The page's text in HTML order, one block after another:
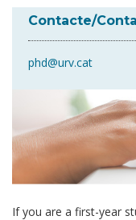
Contacte/
phd@urv.cat
If you are a first-year